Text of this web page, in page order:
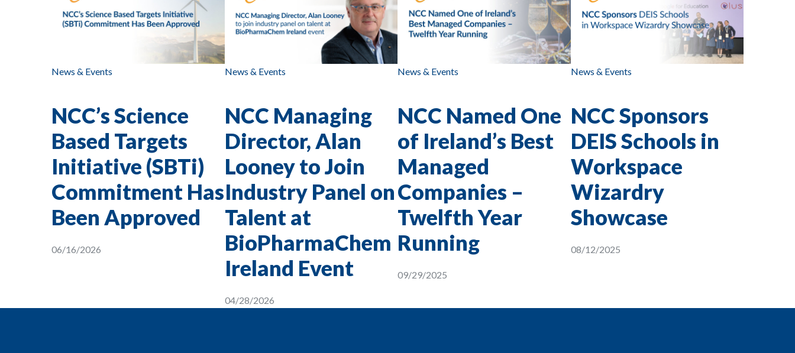
News & Events
NCC’s Science
Based Targets
Initiative (SBTi)
Commitment Has
Been Approved
06/16/2026
News & Events
NCC Managing
Director, Alan
Looney to Join
Industry Panel on
Talent at
BioPharmaChem
Ireland Event
04/28/2026
News & Events
NCC Named One
of Ireland’s Best
Managed
Companies –
Twelfth Year
Running
09/29/2025
News & Events
NCC Sponsors
DEIS Schools in
Workspace
Wizardry
Showcase
08/12/2025